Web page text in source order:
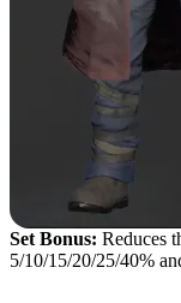
Set Bonus: Reduces
5/10/15/20/25/40%